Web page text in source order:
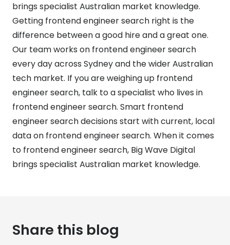
brings specialist Australian market knowledge.
Getting frontend engineer search right is the
difference between a good hire and a great one.
Our team works on frontend engineer search
every day across Sydney and the wider Australian
tech market. If you are weighing up frontend
engineer search, talk to a specialist who lives in
frontend engineer search. Smart frontend
engineer search decisions start with current, local
data on frontend engineer search. When it comes
to frontend engineer search, Big Wave Digital
brings specialist Australian market knowledge.
Share this blog